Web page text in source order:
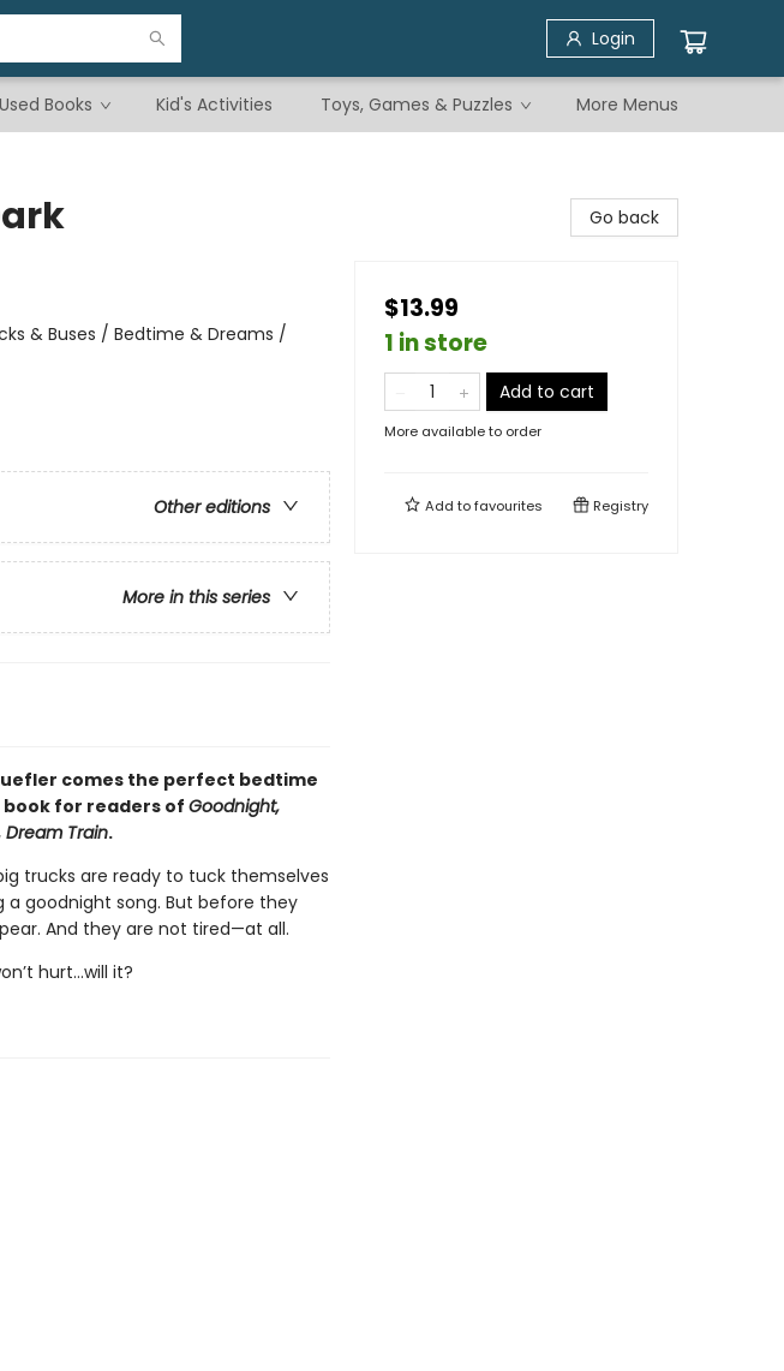
Login
Books Kid's Activities Toys, Games & Puzzles More Menus
& Buses / Bedtime & Dreams /
Other editions
More in this series
comes the perfect bedtime
for readers ofGoodnight,
Dream Train.
trucks are ready to tuck themselves
a goodnight song. But before they
And they are not tired—at all.
hurt...will it?
Go back
$13.99
1 in store
Add to cart
More available to order
Add tofavourites Registry